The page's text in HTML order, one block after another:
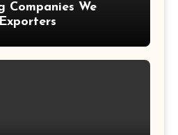
Companies We